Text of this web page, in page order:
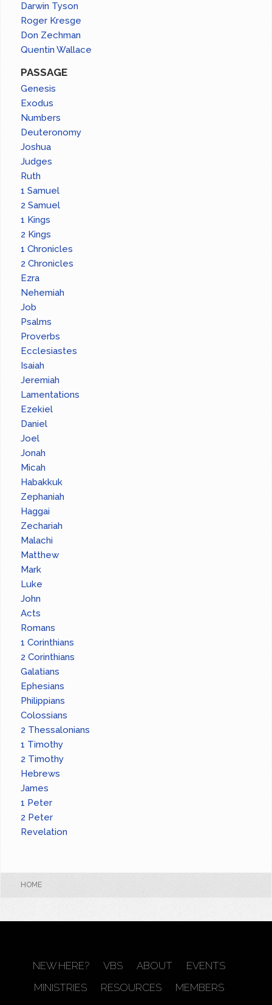
Darwin Tyson
Roger Kresge
Don Zechman
Quentin Wallace
PASSAGE
Genesis
Exodus
Numbers
Deuteronomy
Joshua
Judges
Ruth
1 Samuel
2 Samuel
1 Kings
2 Kings
1 Chronicles
2 Chronicles
Ezra
Nehemiah
Job
Psalms
Proverbs
Ecclesiastes
Isaiah
Jeremiah
Lamentations
Ezekiel
Daniel
Joel
Jonah
Micah
Habakkuk
Zephaniah
Haggai
Zechariah
Malachi
Matthew
Mark
Luke
John
Acts
Romans
1 Corinthians
2 Corinthians
Galatians
Ephesians
Philippians
Colossians
2 Thessalonians
1 Timothy
2 Timothy
Hebrews
James
1 Peter
2 Peter
Revelation
HOME
NEW HERE? VBS ABOUT
EVENTS
MINISTRIES
RESOURCES MEMBERS